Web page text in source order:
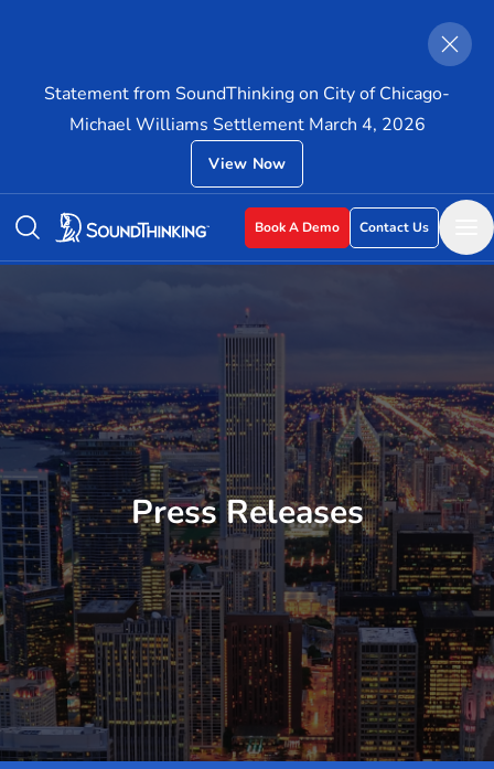
Statement from SoundThinking on City of Chicago-
Michael Williams Settlement March 4, 2026
View Now
Contact Us
Book A Demo
Press Releases